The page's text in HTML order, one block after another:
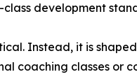
development
Instead, it is
coaching classes or